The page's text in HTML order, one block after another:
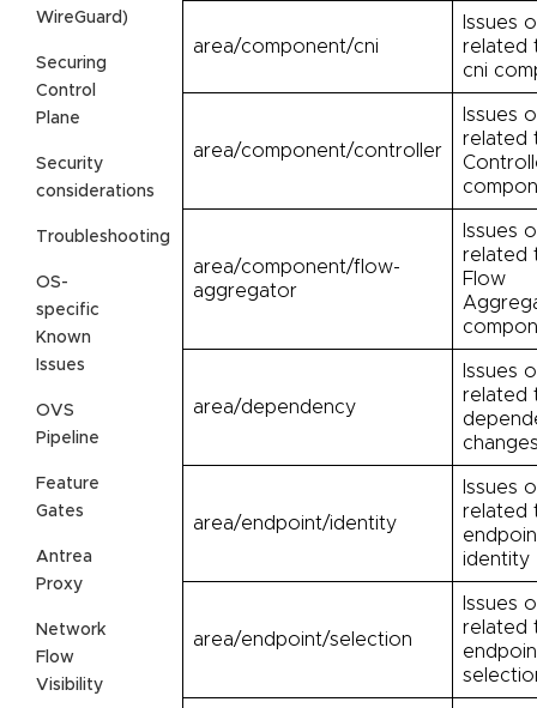
WireGuard)
Securing
Control
Plane
Security
considerations
Troubleshooting
OS-
specific
Known
Issues
OVS
Pipeline
Feature
Gates
Antrea
Proxy
Network
Flow
Visibility
area/component/cni
Issues
related
cni
area/component/controller
Issues
related
area/component/flow-
aggregator
Issues
related
Flow
area/dependency
Issues
related
area/endpoint/identity
Issues
related
identity
area/endpoint/selection
Issues
related